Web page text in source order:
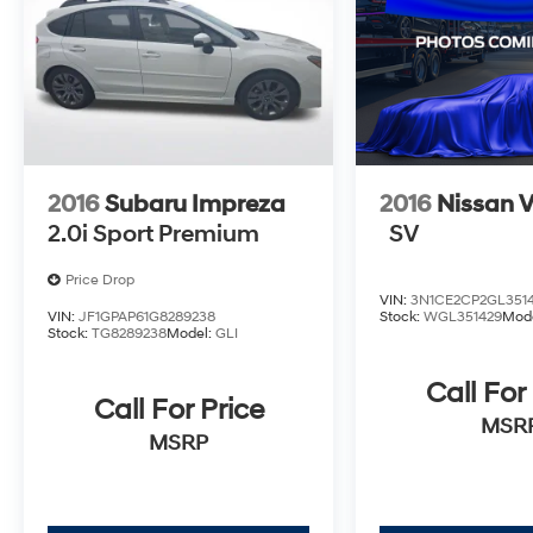
compelling choice that delivers exceptional
value. We invite you to experience its
impressive capabilities firsthand by visiting
our showroom for a test drive.
2016Subaru Impreza
2.0i Sport Premium
Price Drop
VIN: JF1GPAP61G8289238
Stock: TG8289238Model: GLI
Call For Price
MSRP
2016 Nissan
SV
VIN:
Stock:WGL351429
Call For